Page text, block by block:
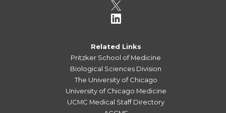
Related Links
Pritzker School of Medicine
Biological Sciences Division
The University of Chicago
University of Chicago Medicine
UCMC Medical Staff Directory